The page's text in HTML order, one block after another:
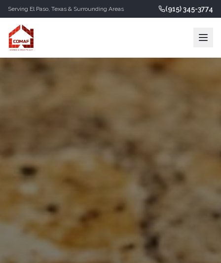
Serving El Paso, Texas & Surrounding Areas (915) 345-3774